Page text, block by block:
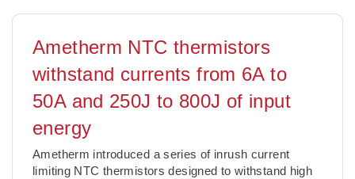
Ametherm NTC thermistors
withstand currents from 6A to
50A and 250J to 800J of input
energy
Ametherm introduced a series of inrush current
limiting NTC thermistors designed to withstand high